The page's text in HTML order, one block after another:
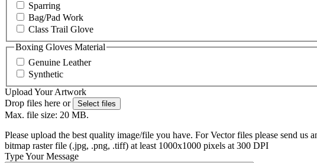
Sparring
Bag/Pad Work
Class Trail Glove
Boxing Gloves Material
Genuine Leather
Synthetic
Upload Your Artwork
Drop files here or
Select files
Max. file size: 20 MB.
Please upload the best quality image/file you have. For Vector files please send
bitmap raster file (.jpg, .png, .tiff) at least 1000x1000 pixels at 300 DPI
Type Your Message